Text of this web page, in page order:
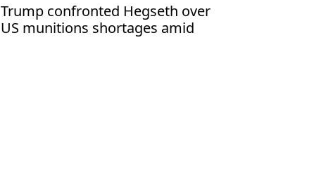
Trump confronted Hegseth over
US munitions shortages amid